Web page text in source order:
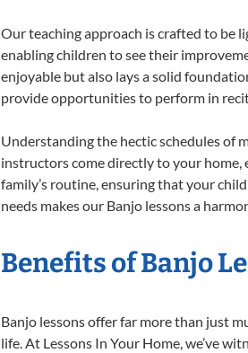
Our teaching approach is crafted to be
enabling children to see their
enjoyable but also lays a solid
provide opportunities to perform in
Understanding the hectic schedules of
instructors come directly to your
family’s routine, ensuring that your
needs makes our Banjo lessons a
Benefits of Banjo
Banjo lessons offer far more than just
life. At Lessons In Your Home, we’ve